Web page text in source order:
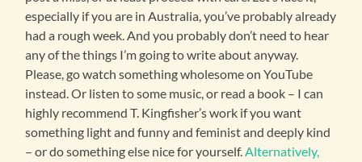
especially if you are in Australia, you’ve probably already
had a rough week. And you probably don’t need to hear
any of the things I’m going to write about anyway.
Please, go watch something wholesome on YouTube
instead. Or listen to some music, or read a book – I can
highly recommend T. Kingfisher’s work if you want
something light and funny and feminist and deeply kind
– or do something else nice for yourself.Alternatively,